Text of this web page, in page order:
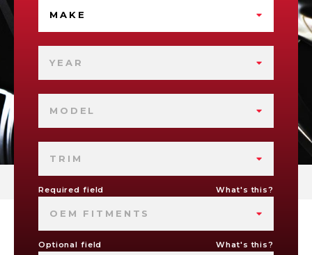
MAKE
YEAR
MODEL
TRIM
Required field What's this?
OEM FITMENTS
Optional field What's this?